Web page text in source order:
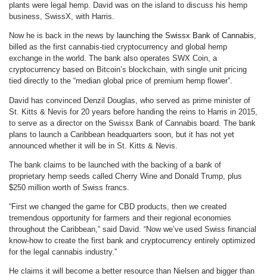
plants were legal hemp. David was on the island to discuss his hemp
business, SwissX, with Harris.
Now he is back in the news by launching the Swissx Bank of Cannabis,
billed as the first cannabis-tied cryptocurrency and global hemp
exchange in the world. The bank also operates SWX Coin, a
cryptocurrency based on Bitcoin’s blockchain, with single unit pricing
tied directly to the “median global price of premium hemp flower”.
David has convinced Denzil Douglas, who served as prime minister of
St. Kitts & Nevis for 20 years before handing the reins to Harris in 2015,
to serve as a director on the Swissx Bank of Cannabis board. The bank
plans to launch a Caribbean headquarters soon, but it has not yet
announced whether it will be in St. Kitts & Nevis.
The bank claims to be launched with the backing of a bank of
proprietary hemp seeds called Cherry Wine and Donald Trump, plus
$250 million worth of Swiss francs.
“First we changed the game for CBD products, then we created
tremendous opportunity for farmers and their regional economies
throughout the Caribbean,” said David. “Now we’ve used Swiss financial
know-how to create the first bank and cryptocurrency entirely optimized
for the legal cannabis industry.”
He claims it will become a better resource than Nielsen and bigger than